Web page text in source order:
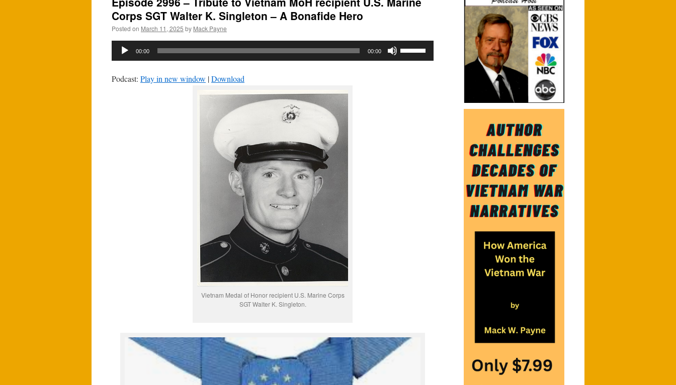
Corps SGT Walter K. Singleton – A Bonafide Hero
Posted on March 11, 2025 by Mack Payne
Audio
00:00 00:00
Podcast: Play in new window |Download
Vietnam Medal of Honor recipient U.S. Marine Corps
SGT Walter K. Singleton.